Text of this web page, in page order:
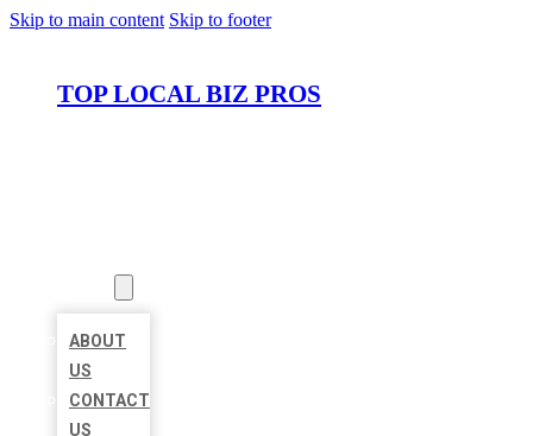
Skip to main content Skip to footer
TOP LOCAL BIZ PROS
ABOUT
US
CONTACT
US